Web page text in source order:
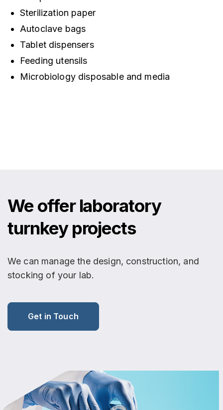
Sterilization paper
Autoclave bags
Tablet dispensers
Feeding utensils
Microbiology disposable and media
We offer laboratory
turnkey projects
We can manage the design, construction, and
stocking of your lab.
Get in Touch